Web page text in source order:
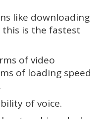
like downloading
is the fastest
of video
of loading speed
of voice.